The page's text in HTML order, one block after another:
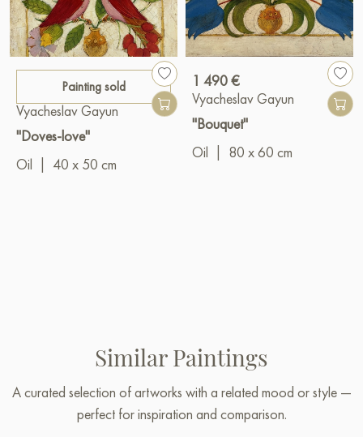
Painting sold
Vyacheslav Gayun
"Doves-love"
Oil
40 x 50 cm
1 490 €
Vyacheslav Gayun
"Bouquet"
Oil
80 x 60 cm
Similar Paintings
A curated selection of artworks with a related mood or style —
perfect for inspiration and comparison.